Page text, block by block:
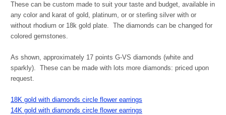
These can be custom made to suit your taste and budget, available in
any color and karat of gold, platinum, or or sterling silver with or
without rhodium or 18k gold plate. The diamonds can be changed for
colored gemstones.
As shown, approximately 17 points G-VS diamonds (white and
sparkly). These can be made with lots more diamonds: priced upon
request.
18K gold with diamonds circle flower earrings
14K gold with diamonds circle flower earrings